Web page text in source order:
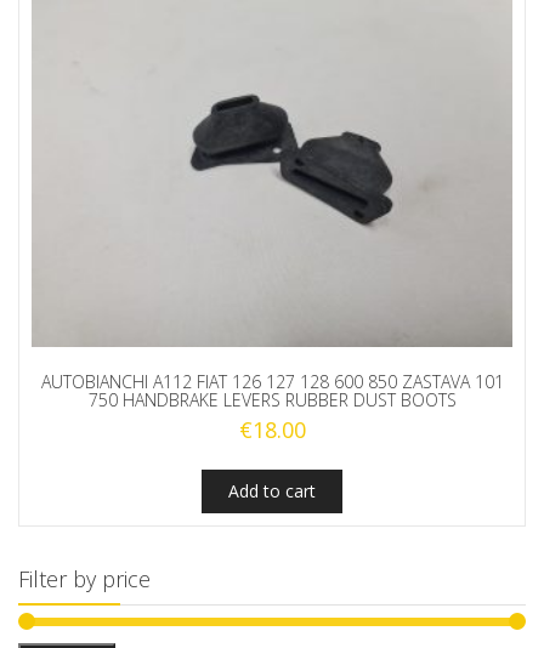
AUTOBIANCHI A112 FIAT 126 127 128 600 850 ZASTAVA 101
750 HANDBRAKE LEVERS RUBBER DUST BOOTS
€18.00
Add to cart
Filter by price